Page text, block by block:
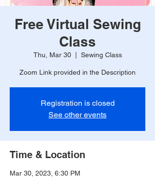
Free Virtual Sewing
Class
Thu, Mar 30
  |
Sewing Class
Zoom Link provided in the Description
Registration is closed
See other events
Time & Location
Mar 30, 2023, 6:30 PM